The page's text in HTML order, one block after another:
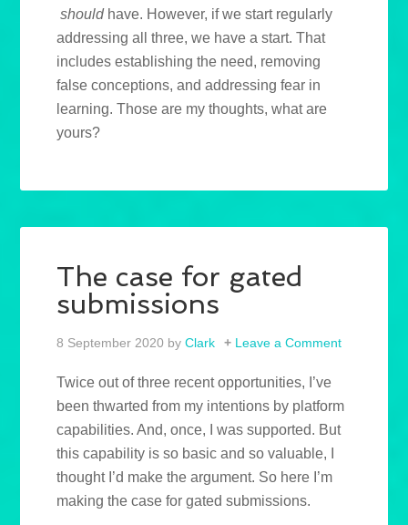
shouldhave. However, if we start regularly
addressing all three, we have a start. That
includes establishing the need, removing
false conceptions, and addressing fear in
learning. Those are my thoughts, what are
yours?
The case for gated
submissions
8 September 2020 byClark Leave a Comment
Twice out of three recent opportunities, I’ve
been thwarted from my intentions by platform
capabilities. And, once, I was supported. But
this capability is so basic and so valuable, I
thought I’d make the argument. So here I’m
making the case for gated submissions.